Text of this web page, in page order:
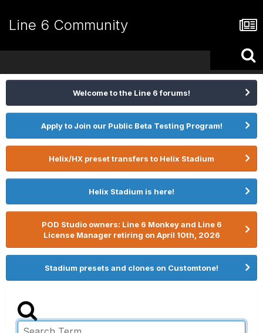
Line 6 Community
Welcome to the Line 6 forums!
Apply to Join our Public Beta Testing Program!
Helix/HX preset transfers to Helix Stadium
Helix Stadium is here!
POD Studio owners: Line 6 Monkey and Line 6
License Manager retiring on April 10th, 2026
Stadium presets and clones on Customtone!